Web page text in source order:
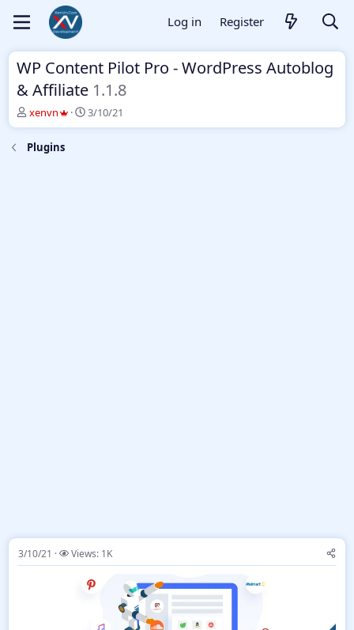
Log in Register
WP Content Pilot Pro - WordPress Autoblog
& Affiliate 1.1.8
T
h
r
e
xenvn
S
t
3/10/21
Plugins
3/10/21 Views: 1K